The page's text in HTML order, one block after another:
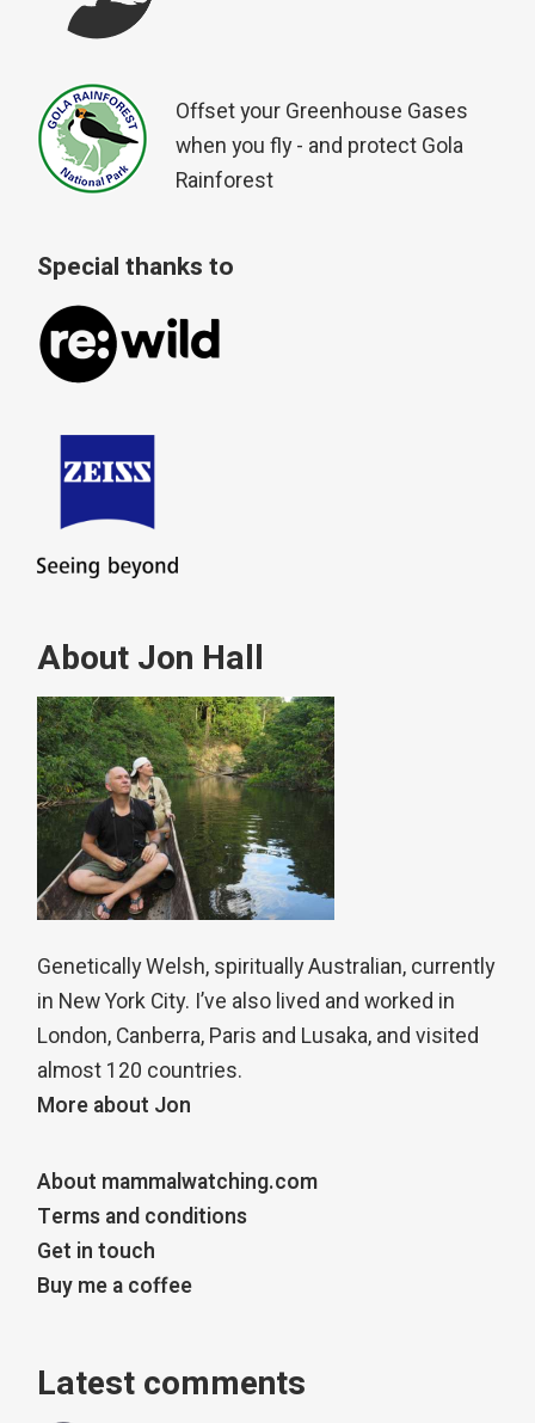
Offset your Greenhouse Gases
when you fly - and protect Gola
Rainforest
Special thanks to
About Jon Hall
Genetically Welsh, spiritually Australian, currently
in New York City. I’ve also lived and worked in
London, Canberra, Paris and Lusaka, and visited
almost 120 countries.
More about Jon
About mammalwatching.com
Terms and conditions
Get in touch
Buy me a coffee
Latest comments